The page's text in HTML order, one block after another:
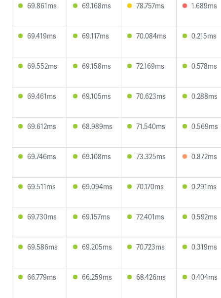
69.861ms 69.168ms 78.757ms 1.689ms
69.419ms 69.117ms 70.084ms 0.215ms
69.552ms 69.158ms 72.169ms 0.578ms
69.461ms 69.105ms 70.623ms 0.288ms
69.612ms 68.989ms 71.540ms 0.569ms
69.746ms 69.108ms 73.325ms 0.872ms
69.511ms 69.094ms 70.170ms 0.291ms
69.730ms 69.157ms 72.401ms 0.592ms
69.586ms 69.205ms 70.723ms 0.319ms
66.779ms 66.259ms 68.426ms 0.404ms